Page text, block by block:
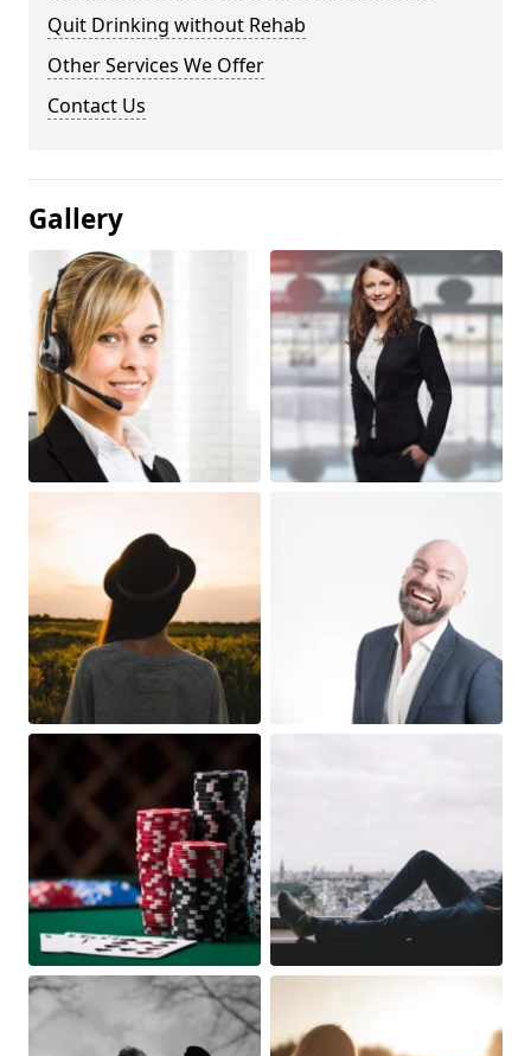
Quit Drinking without Rehab
Other Services We Offer
Contact Us
Gallery